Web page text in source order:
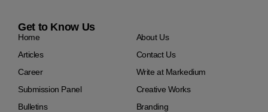
Get to Know Us
Home
About Us
Articles
Contact Us
Career
Write at Markedium
Submission Panel
Creative Works
Bulletins
Branding